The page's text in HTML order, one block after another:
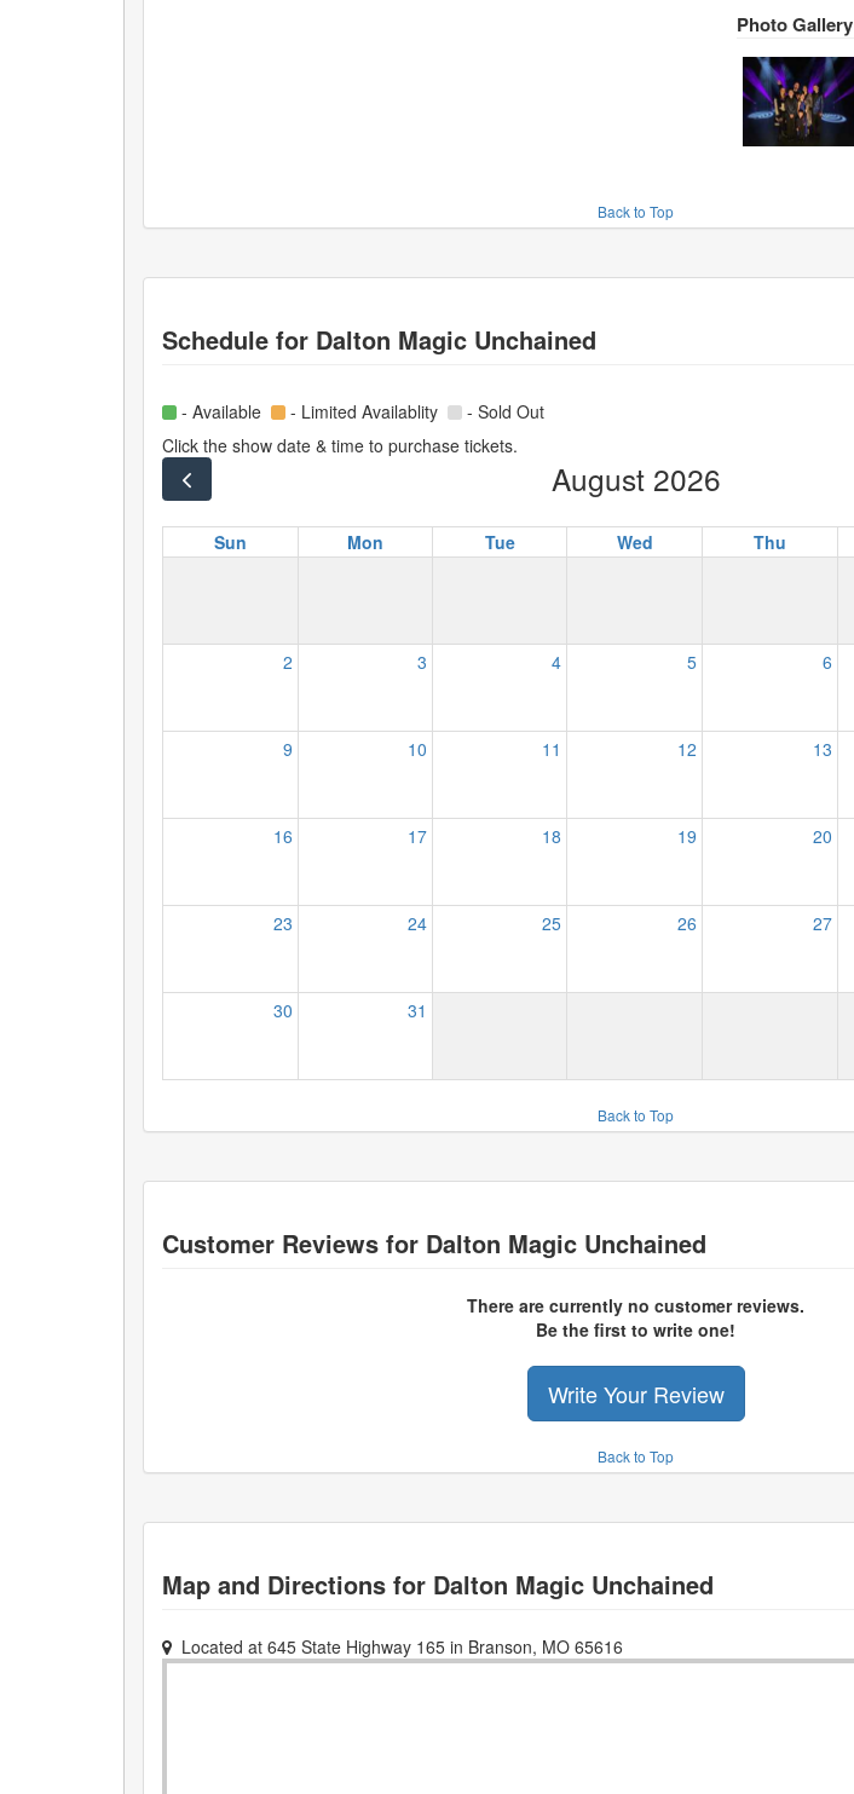
Photo Gallery
Back to Top
Schedule for Dalton Magic Unchained
- Available - Limited Availablity
- Sold Out
Click the show date & time to purchase tickets.
August 2026
Sun Mon Tue Wed Thu
2 3 4 5 6
9 10 11 12 13
16 17 18 19 20
23 24 25 26 27
30 31
Back to Top
Customer Reviews for Dalton Magic Unchained
There are currently no customer reviews.
Be the first to write one!
Write Your Review
Back to Top
Map and Directions for Dalton Magic Unchained
Located at 645 State Highway 165 in Branson, MO 65616